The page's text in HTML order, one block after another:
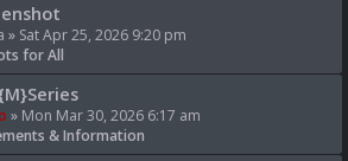
» Sat Apr 25, 2026 9:20 pm
for All
» Mon Mar 30, 2026 6:17 am
& Information